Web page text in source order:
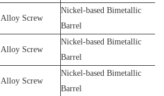
Screw
Nickel-based Bimetallic
Barrel
Screw
Nickel-based Bimetallic
Barrel
Screw
Nickel-based Bimetallic
Barrel